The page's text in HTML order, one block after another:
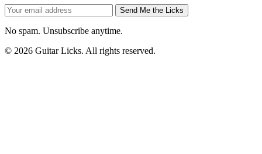
Send Me the Licks
No spam. Unsubscribe anytime.
© 2026 Guitar Licks. All rights reserved.